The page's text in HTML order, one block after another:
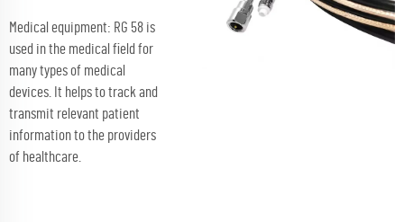
Medical equipment: RG 58 is
used in the medical field for
many types of medical
devices. It helps to track and
transmit relevant patient
information to the providers
of healthcare.